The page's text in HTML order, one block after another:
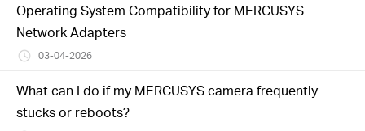
Operating System Compatibility for MERCUSYS
Network Adapters
03-04-2026
What can I do if my MERCUSYS camera frequently
stucks or reboots?